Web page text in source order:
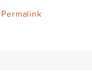
Permalink